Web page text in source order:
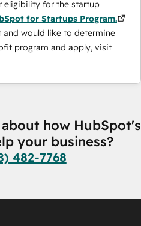
eligibility for the startup
for Startups Program.
would like to determine
program and apply, visit
how HubSpot's
your business?
482-7768